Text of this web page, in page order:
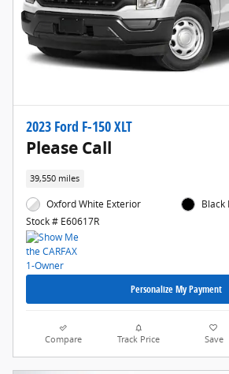
2023 Ford F-150 XLT
Please Call
39,550 miles
Oxford White Exterior
Stock # E60617R
Black
Personalize My Payment
Compare Track Price Save